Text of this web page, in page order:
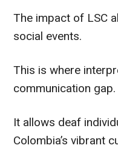
The impact of LSC
social events.
This is where
communication gap.
It allows deaf
Colombia’s vibrant